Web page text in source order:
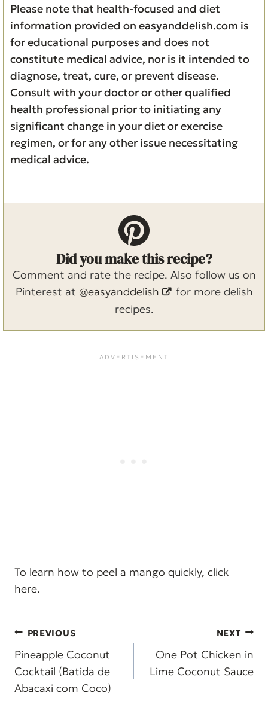
Please note that health-focused and diet
information provided on easyanddelish.com is
for educational purposes and does not
constitute medical advice, nor is it intended to
diagnose, treat, cure, or prevent disease.
Consult with your doctor or other qualified
health professional prior to initiating any
significant change in your diet or exercise
regimen, or for any other issue necessitating
medical advice.
Did you make this recipe?
Comment and rate the recipe. Also follow us on
Pinterest at @easyanddelish
for more delish
recipes.
To learn how to peel a mango quickly, click
here.
Post
navigation
PREVIOUS
Pineapple Coconut
Cocktail (Batida de
Abacaxi com Coco)
NEXT
One Pot Chicken in
Lime Coconut Sauce